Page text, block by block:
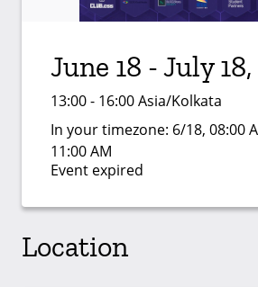
June 18 - July
13:00 - 16:00 Asia/Kolkata
In your timezone: 6/18, 08:00
11:00 AM
Event expired
Location